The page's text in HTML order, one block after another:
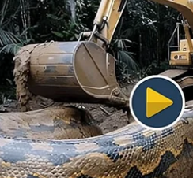
skin wellness. Drinking
regular sleep, and
support healthier-
acne concerns continue
consulting a qualified
may provide
suitable care